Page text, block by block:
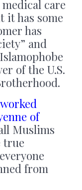
care
it has some
has
and
of the U.S.
worked
of
Muslims
true
from